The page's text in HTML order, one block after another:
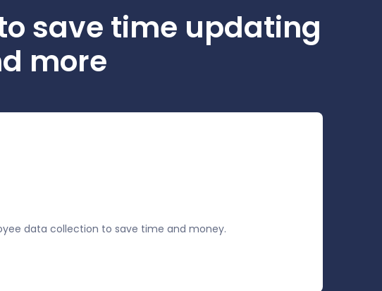
save time updating
more
data collection to save time and money.